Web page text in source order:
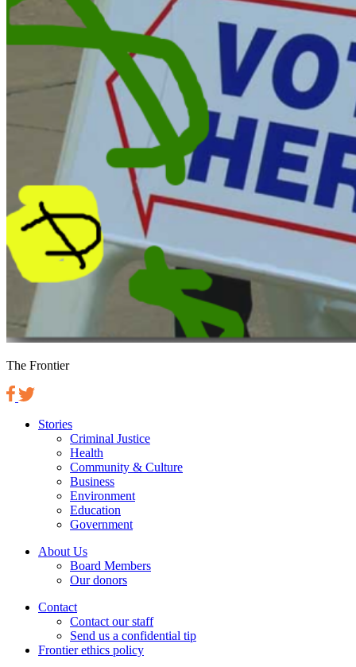
The Frontier
Stories
Criminal Justice
Health
Community & Culture
Business
Environment
Education
Government
About Us
Board Members
Our donors
Contact
Contact our staff
Send us a confidential tip
Frontier ethics policy